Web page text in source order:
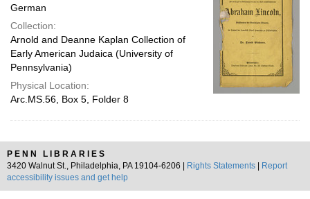
German
Collection:
Arnold and Deanne Kaplan Collection of
Early American Judaica (University of
Pennsylvania)
Physical Location:
Arc.MS.56, Box 5, Folder 8
PENN LIBRARIES
3420 Walnut St., Philadelphia, PA 19104-6206 |
Rights Statements
Report
accessibility issues and get help